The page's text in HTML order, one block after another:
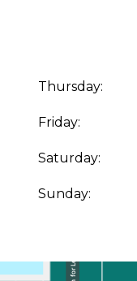
Thursday:
Friday:
Saturday:
Sunday: